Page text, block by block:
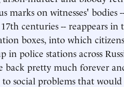
marks on witnesses'
centuries -- reappears
boxes, into which
in police stations across
back pretty much forever
social problems that